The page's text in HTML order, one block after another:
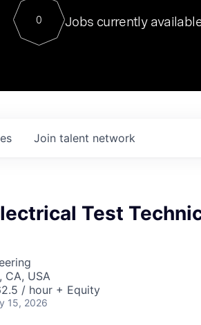
0 Jobs currently
Join talent network
Test
CA, USA
/ hour + Equity
15, 2026